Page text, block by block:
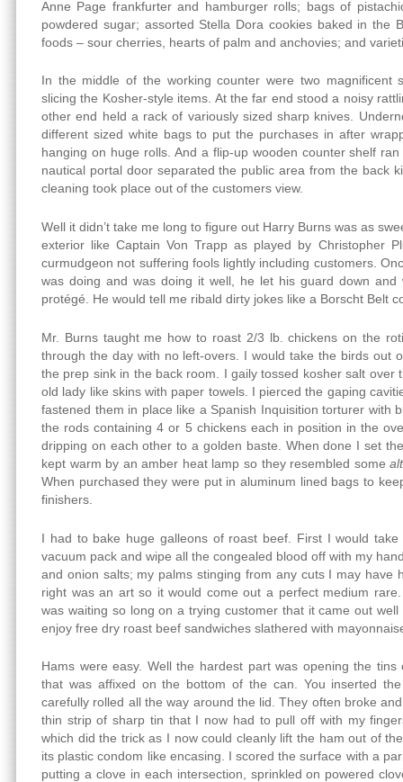
Anne Page frankfurter and hamburger rolls; bags of
powdered sugar; assorted Stella Dora cookies baked in the
foods – sour cherries, hearts of palm and anchovies; and
In the middle of the working counter were two magnificent
slicing the Kosher-style items. At the far end stood a noisy
other end held a rack of variously sized sharp knives.
different sized white bags to put the purchases in after
hanging on huge rolls. And a flip-up wooden counter shelf
nautical portal door separated the public area from the back
cleaning took place out of the customers view.
Well it didn’t take me long to figure out Harry Burns was as
exterior like Captain Von Trapp as played by Christopher
curmudgeon not suffering fools lightly including customers.
was doing and was doing it well, he let his guard down
protégé. He would tell me ribald dirty jokes like a Borscht Belt
Mr. Burns taught me how to roast 2/3 lb. chickens on the
through the day with no left-overs. I would take the birds out
the prep sink in the back room. I gaily tossed kosher salt over
old lady like skins with paper towels. I pierced the gaping
fastened them in place like a Spanish Inquisition torturer with
the rods containing 4 or 5 chickens each in position in the
dripping on each other to a golden baste. When done I set
kept warm by an amber heat lamp so they resembled some
When purchased they were put in aluminum lined bags to
finishers.
I had to bake huge galleons of roast beef. First I would
vacuum pack and wipe all the congealed blood off with my
and onion salts; my palms stinging from any cuts I may have
right was an art so it would come out a perfect medium
was waiting so long on a trying customer that it came out
enjoy free dry roast beef sandwiches slathered with
Hams were easy. Well the hardest part was opening the
that was affixed on the bottom of the can. You inserted
carefully rolled all the way around the lid. They often broke
thin strip of sharp tin that I now had to pull off with my
which did the trick as I now could cleanly lift the ham out of
its plastic condom like encasing. I scored the surface with a
putting a clove in each intersection, sprinkled on powered